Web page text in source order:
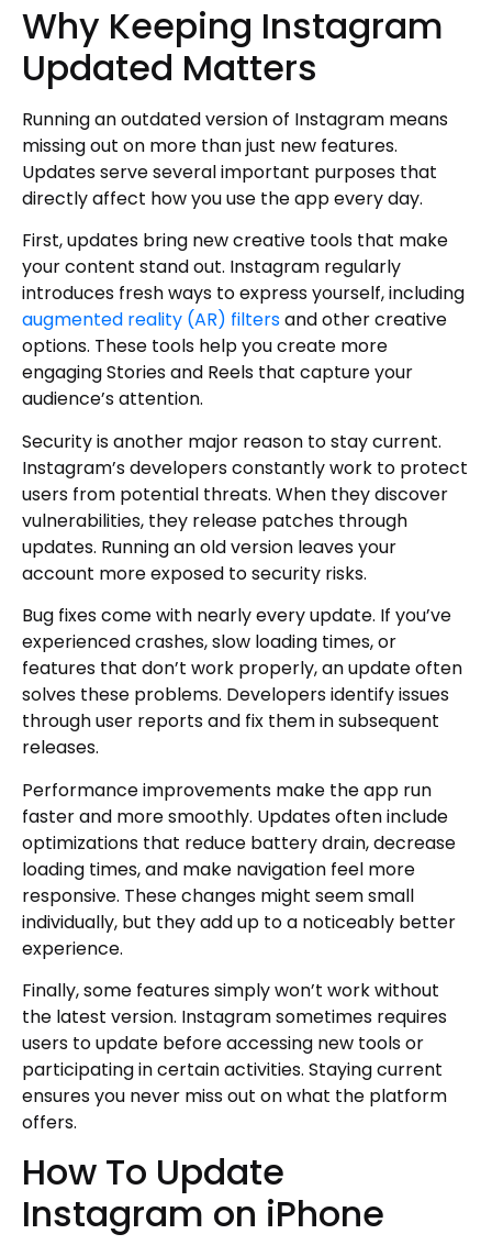
Why Keeping Instagram
Updated Matters
Running an outdated version of Instagram means
missing out on more than just new features.
Updates serve several important purposes that
directly affect how you use the app every day.
First, updates bring new creative tools that make
your content stand out. Instagram regularly
introduces fresh ways to express yourself, including
augmented reality (AR) filtersand other creative
options. These tools help you create more
engaging Stories and Reels that capture your
audience’s attention.
Security is another major reason to stay current.
Instagram’s developers constantly work to protect
users from potential threats. When they discover
vulnerabilities, they release patches through
updates. Running an old version leaves your
account more exposed to security risks.
Bug fixes come with nearly every update. If you’ve
experienced crashes, slow loading times, or
features that don’t work properly, an update often
solves these problems. Developers identify issues
through user reports and fix them in subsequent
releases.
Performance improvements make the app run
faster and more smoothly. Updates often include
optimizations that reduce battery drain, decrease
loading times, and make navigation feel more
responsive. These changes might seem small
individually, but they add up to a noticeably better
experience.
Finally, some features simply won’t work without
the latest version. Instagram sometimes requires
users to update before accessing new tools or
participating in certain activities. Staying current
ensures you never miss out on what the platform
offers.
How To Update
Instagram on iPhone